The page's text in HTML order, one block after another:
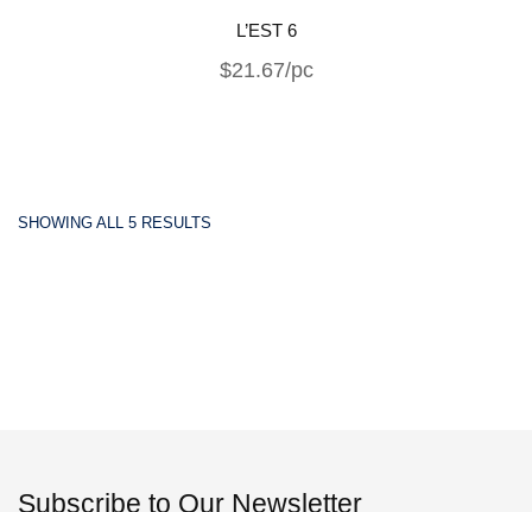
L’EST 6
$21.67/pc
SHOWING ALL 5 RESULTS
Subscribe to Our Newsletter